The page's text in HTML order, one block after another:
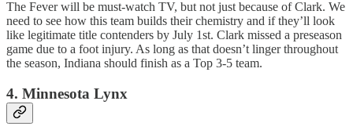
The Fever will be must-watch TV, but not just because of Clark. We
need to see how this team builds their chemistry and if they’ll look
like legitimate title contenders by July 1st. Clark missed a preseason
game due to a foot injury. As long as that doesn’t linger throughout
the season, Indiana should finish as a Top 3-5 team.
4. Minnesota Lynx